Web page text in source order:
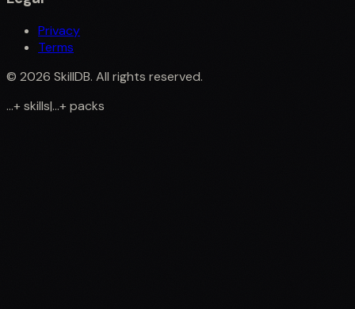
Privacy
Terms
© 2026 SkillDB. All rights reserved.
...+skills|...+packs